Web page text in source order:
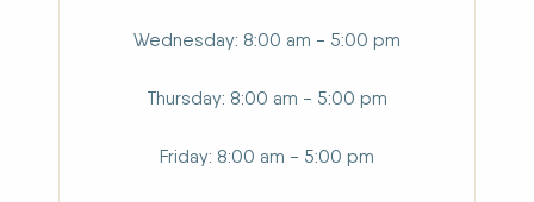
Wednesday 8:00 am - 5:00 pm
Thursday 8:00 am - 5:00 pm
Friday 8:00 am - 5:00 pm